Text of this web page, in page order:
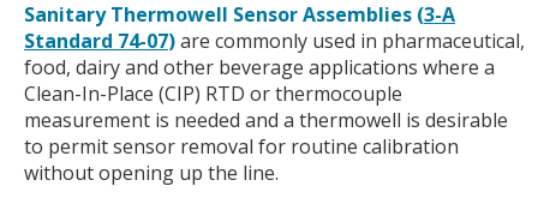
Sanitary Thermowell Sensor Assemblies (3-A
Standard 74-07)are commonly used in pharmaceutical,
food, dairy and other beverage applications where a
Clean-In-Place (CIP) RTD or thermocouple
measurement is needed and a thermowell is desirable
to permit sensor removal for routine calibration
without opening up the line.